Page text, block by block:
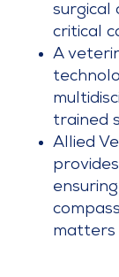
surgical
critical
A
trained
Allied
matters